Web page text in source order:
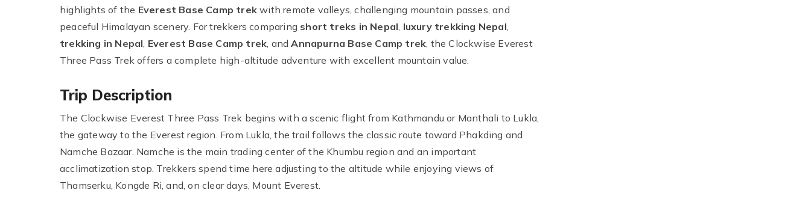
highlights of the Everest Base Camp trek with remote valleys, challenging mountain passes, and
peaceful Himalayan scenery. For trekkers comparing short treks in Nepal, luxury trekking Nepal,
trekking in Nepal, Everest Base Camp trek, andAnnapurna Base Camp trek, the Clockwise Everest
Three Pass Trek offers a complete high-altitude adventure with excellent mountain value.
Trip Description
The Clockwise Everest Three Pass Trek begins with a scenic flight from Kathmandu or Manthali to Lukla,
the gateway to the Everest region. From Lukla, the trail follows the classic route toward Phakding and
Namche Bazaar. Namche is the main trading center of the Khumbu region and an important
acclimatization stop. Trekkers spend time here adjusting to the altitude while enjoying views of
Thamserku, Kongde Ri, and, on clear days, Mount Everest.